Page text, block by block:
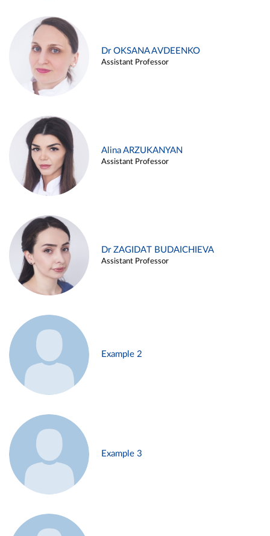
Dr OKSANA AVDEENKO
Assistant Professor
Alina ARZUKANYAN
Assistant Professor
Dr ZAGIDAT BUDAICHIEVA
Assistant Professor
Example 2
Example 3